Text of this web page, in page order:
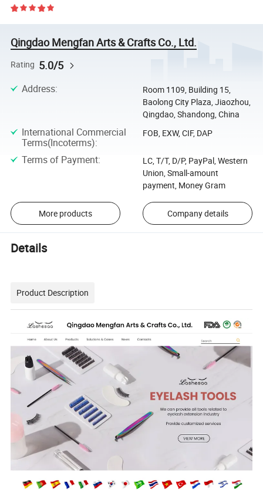
Qingdao Mengfan Arts & Crafts Co., Ltd.
Rating 5.0/5
Address:
Room 1109, Building 15,
Baolong City Plaza, Jiaozhou,
Qingdao, Shandong, China
International Commercial
Terms(Incoterms):
FOB, EXW, CIF, DAP
Terms of Payment:
LC, T/T, D/P, PayPal, Western
Union, Small-amount
payment, Money Gram
More products Company details
Details
Product Description